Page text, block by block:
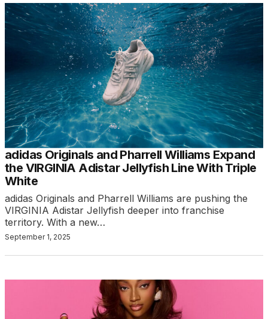
adidas Originals and Pharrell Williams Expand
the VIRGINIA Adistar Jellyfish Line With Triple
White
adidas Originals and Pharrell Williams are pushing the
VIRGINIA Adistar Jellyfish deeper into franchise
territory. With a new…
September 1, 2025